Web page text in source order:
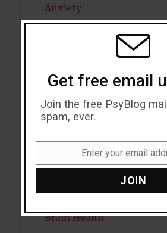
Anxiety
Artificial intelligence
Attractiveness
Autism
Bipolar Disorder
Blood Pressure
Boost Brain Power
Brain Health
Get free email
Join the free PsyBlog
spam, ever.
Enter your email
JOIN